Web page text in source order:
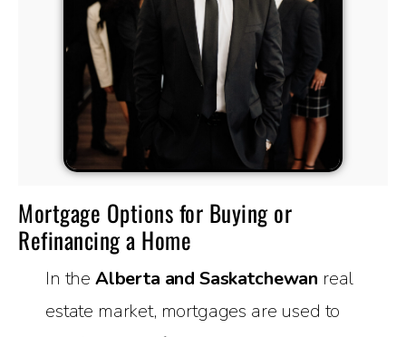
Mortgage Options for Buying or
Refinancing a Home
In the Alberta and Saskatchewan real
estate market, mortgages are used to